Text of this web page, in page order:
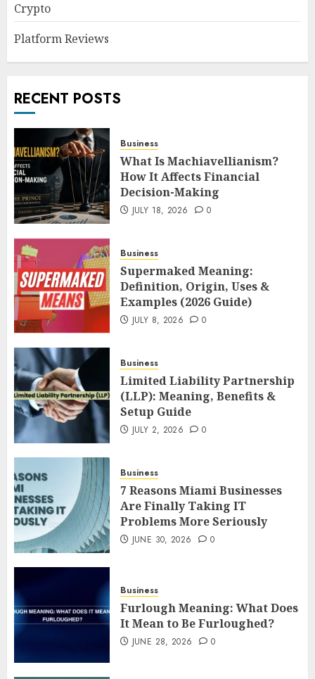
Crypto
Platform Reviews
RECENT POSTS
Business
What Is Machiavellianism?
How It Affects Financial
Decision-Making
JULY 18, 2026 0
Business
Supermaked Meaning:
Definition, Origin, Uses &
Examples (2026 Guide)
JULY 8, 2026 0
Business
Limited Liability Partnership
(LLP): Meaning, Benefits &
Setup Guide
JULY 2, 2026 0
Business
7 Reasons Miami Businesses
Are Finally Taking IT
Problems More Seriously
JUNE 30, 2026 0
Business
Furlough Meaning: What Does
It Mean to Be Furloughed?
JUNE 28, 2026 0